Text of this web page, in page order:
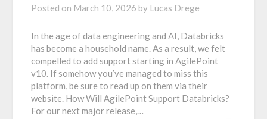
Posted on March 10, 2026 by Lucas Drege
In the age of data engineering and AI, Databricks
has become a household name. As a result, we felt
compelled to add support starting in AgilePoint
v10. If somehow you’ve managed to miss this
platform, be sure to read up on them via their
website. How Will AgilePoint Support Databricks?
For our next major release,…